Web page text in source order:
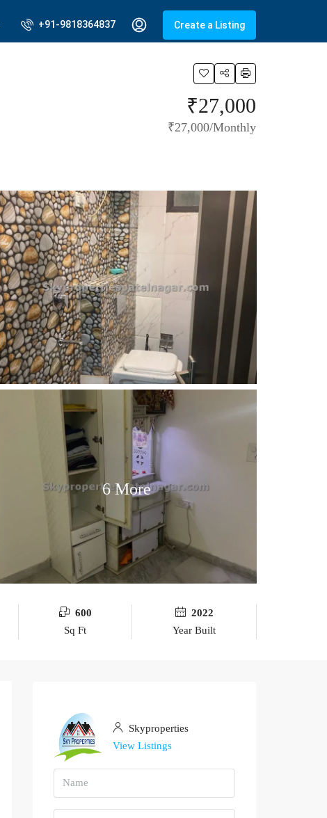
+91-9818364837 Create a Listing
₹27,000
₹27,000/Monthly
6 More
600
Sq Ft
2022
Year Built
Skyproperties
View Listings